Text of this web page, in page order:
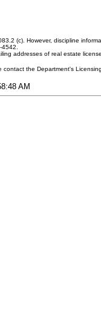
(c). However, discipline
addresses of real estate
the Department's
AM